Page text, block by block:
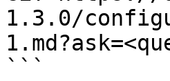
1.3.0/
```